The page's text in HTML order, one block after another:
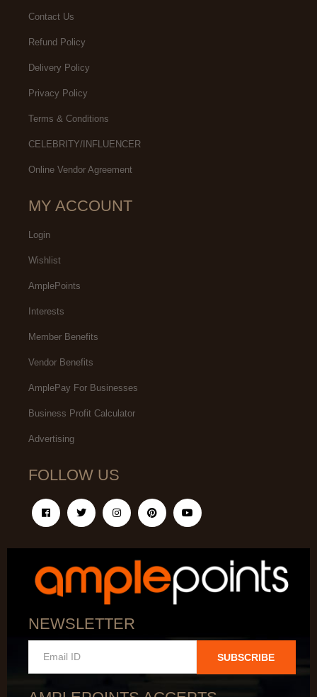
Contact Us
Refund Policy
Delivery Policy
Privacy Policy
Terms & Conditions
CELEBRITY/INFLUENCER
Online Vendor Agreement
MY ACCOUNT
Login
Wishlist
AmplePoints
Interests
Member Benefits
Vendor Benefits
AmplePay For Businesses
Business Profit Calculator
Advertising
FOLLOW US
NEWSLETTER
SUBSCRIBE